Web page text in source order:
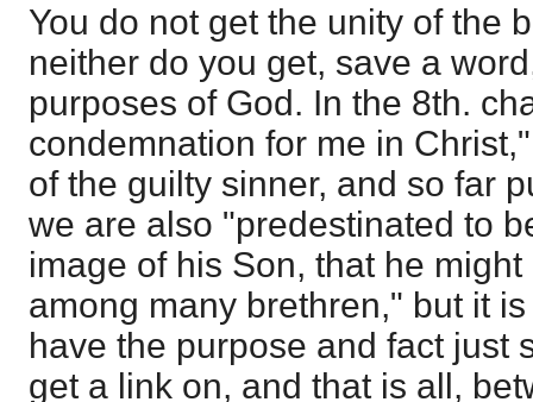
You do not get the unity of the
neither do you get, save a
purposes of God. In the 8th.
condemnation for me in
of the guilty sinner, and so far
we are also "predestinated to
image of his Son, that he
among many brethren," but it
have the purpose and fact just
get a link on, and that is all,